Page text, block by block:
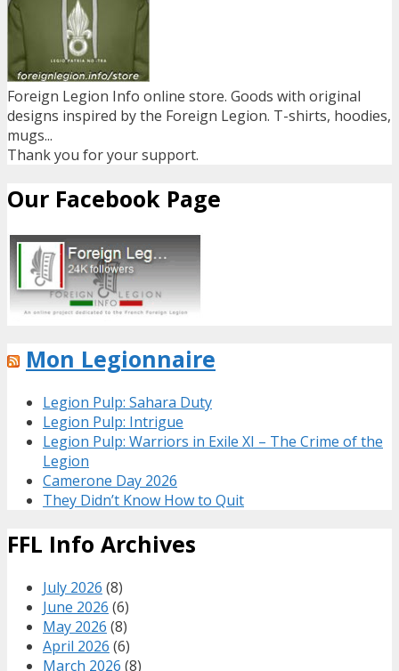
Foreign Legion Info online store. Goods with original
designs inspired by the Foreign Legion. T-shirts, hoodies,
mugs...
Thank you for your support.
Our Facebook Page
Mon Legionnaire
Legion Pulp: Sahara Duty
Legion Pulp: Intrigue
Legion Pulp: Warriors in Exile XI – The Crime of the
Legion
Camerone Day 2026
They Didn’t Know How to Quit
FFL Info Archives
July 2026 (8)
June 2026 (6)
May 2026 (8)
April 2026 (6)
March 2026 (8)